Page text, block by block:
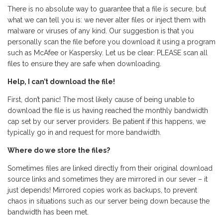
There is no absolute way to guarantee that a file is secure, but
what we can tell you is: we never alter files or inject them with
malware or viruses of any kind. Our suggestion is that you
personally scan the file before you download it using a program
such as McAfee or Kaspersky. Let us be clear: PLEASE scan all
files to ensure they are safe when downloading.
Help, I can’t download the file!
First, don’t panic! The most likely cause of being unable to
download the file is us having reached the monthly bandwidth
cap set by our server providers. Be patient if this happens, we
typically go in and request for more bandwidth.
Where do we store the files?
Sometimes files are linked directly from their original download
source links and sometimes they are mirrored in our sever – it
just depends! Mirrored copies work as backups, to prevent
chaos in situations such as our server being down because the
bandwidth has been met.